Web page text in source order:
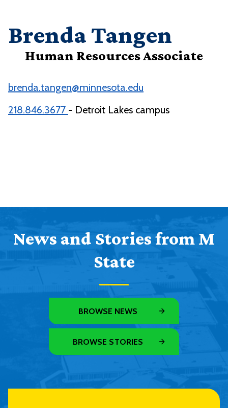
Brenda Tangen
Human Resources Associate
brenda.tangen@minnesota.edu
218.846.3677 - Detroit Lakes campus
News and Stories from M
State
BROWSE NEWS
BROWSE STORIES